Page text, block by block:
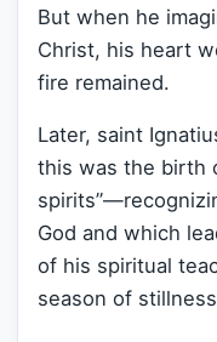
But when he
Christ, his heart
fire remained.
Later, saint
this was the birth
God and which
of his spiritual
season of